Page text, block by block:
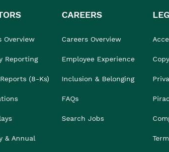
Overview
Reporting
(8-Ks)
& Annual
CAREERS
Careers Overview
Employee Experience
Inclusion & Belonging
FAQs
Search Jobs